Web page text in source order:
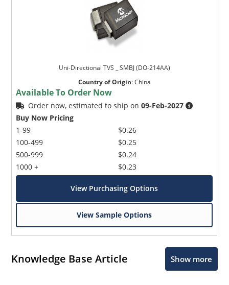
Uni-Directional TVS _ SMBJ (DO-214AA)
Country of Origin:China
Available To Order Now
Order now, estimated to ship on09-Feb-2027
Buy Now Pricing
1-99
100-499
500-999
1000 +
$0.26
$0.25
$0.24
$0.23
View Purchasing Options
View Sample Options
Knowledge Base Article Show more